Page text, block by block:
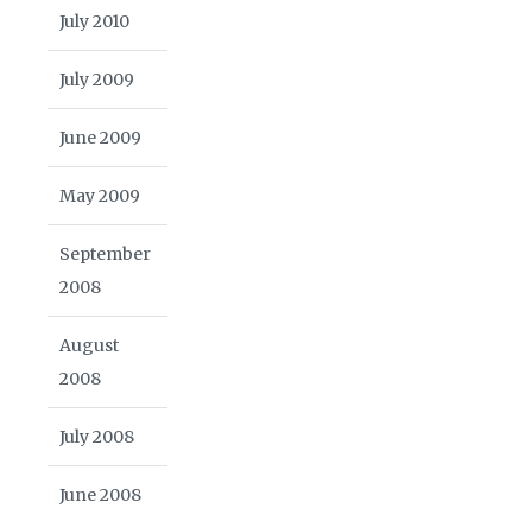
July 2010
July 2009
June 2009
May 2009
September
2008
August
2008
July 2008
June 2008